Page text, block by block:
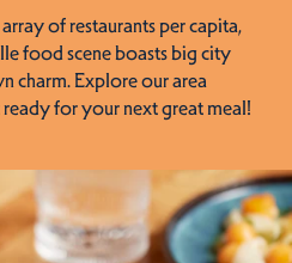
of restaurants per capita,
food scene boasts big city
charm. Explore our area
for your next great meal!